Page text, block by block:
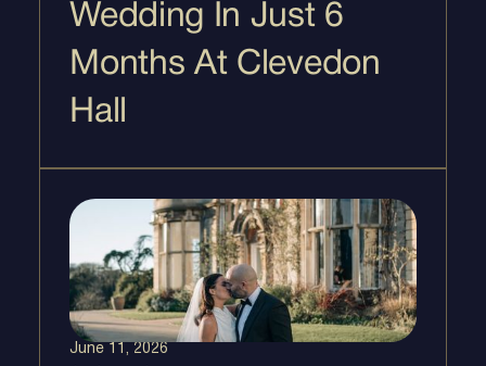
Wedding In Just 6
Months At Clevedon
Hall
June 11, 2026